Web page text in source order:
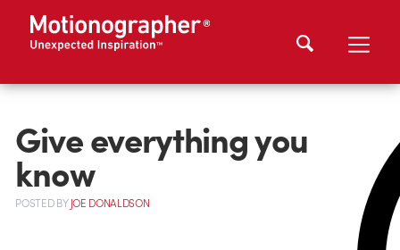
Give everything you
know
POSTEDBYJOE DONALDSON